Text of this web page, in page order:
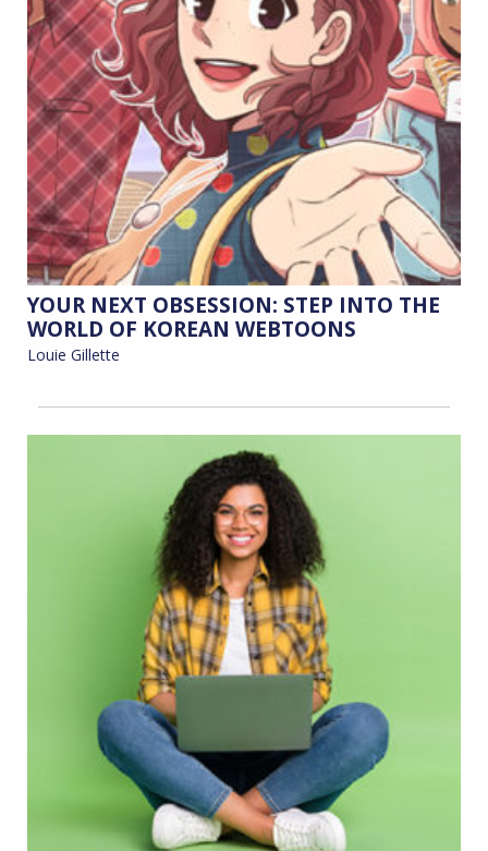
YOUR NEXT OBSESSION: STEP INTO THE
WORLD OF KOREAN WEBTOONS
Louie Gillette